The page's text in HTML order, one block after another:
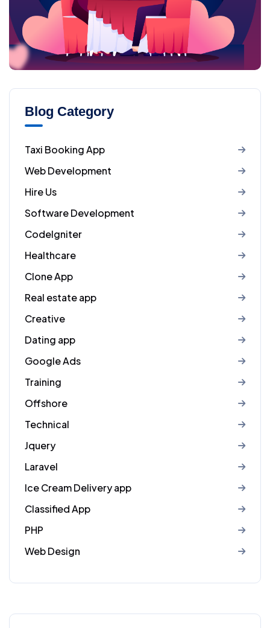
Blog Category
Taxi Booking App
Web Development
Hire Us
Software Development
CodeIgniter
Healthcare
Clone App
Real estate app
Creative
Dating app
Google Ads
Training
Offshore
Technical
Jquery
Laravel
Ice Cream Delivery app
Classified App
PHP
Web Design